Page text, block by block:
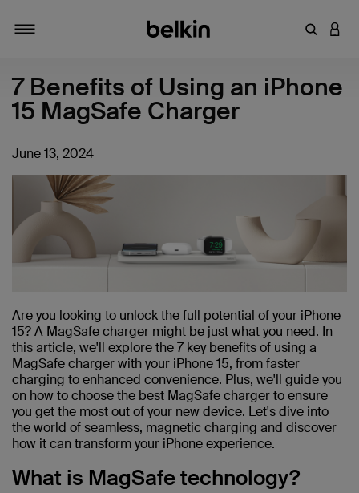
Enter
7 Benefits of Using an iPhone
15 MagSafe Charger
June 13, 2024
Are you looking to unlock the full potential of your iPhone
15? A MagSafe charger might be just what you need. In
this article, we'll explore the 7 key benefits of using a
MagSafe charger with your iPhone 15, from faster
charging to enhanced convenience. Plus, we'll guide you
on how to choose the best MagSafe charger to ensure
you get the most out of your new device. Let's dive into
the world of seamless, magnetic charging and discover
how it can transform your iPhone experience.
What is MagSafe technology?